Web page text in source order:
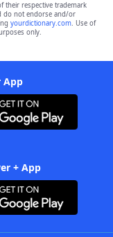
their respective trademark
do not endorse and/or
yourdictionary.com. Use of
only.
App
+ App